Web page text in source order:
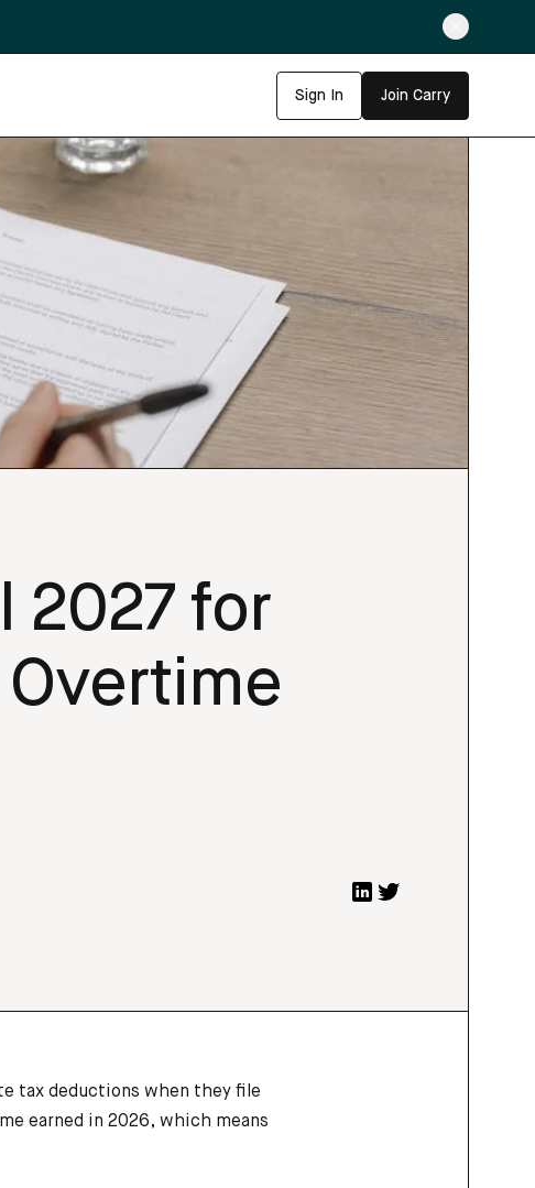
Sign In Join Carry
2027 for
Overtime
tax deductions when they file
earned in 2026, which means